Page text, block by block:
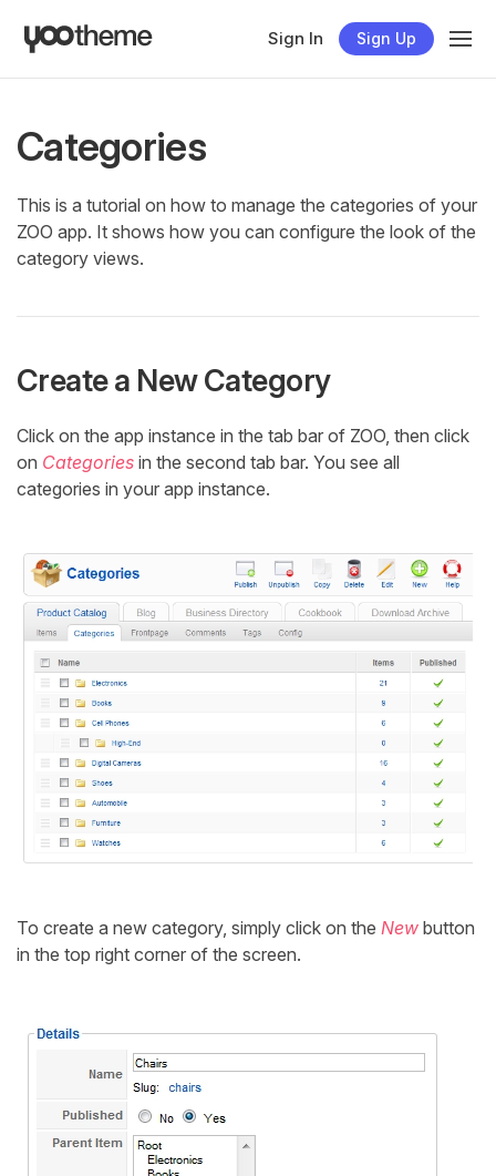
Sign In Sign Up
Categories
This is a tutorial on how to manage the categories of your
ZOO app. It shows how you can configure the look of the
category views.
Create a New Category
Click on the app instance in the tab bar of ZOO, then click
on Categories in the second tab bar. You see all
categories in your app instance.
To create a new category, simply click on the New button
in the top right corner of the screen.